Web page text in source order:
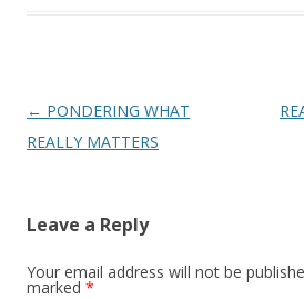
Post
navigation
← PONDERING WHAT
REALLY MATTERS
Leave a Reply
Your email address will not be
marked *